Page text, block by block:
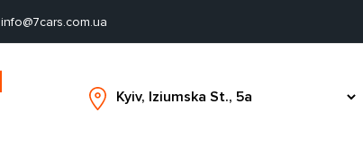
info@7cars.com.ua